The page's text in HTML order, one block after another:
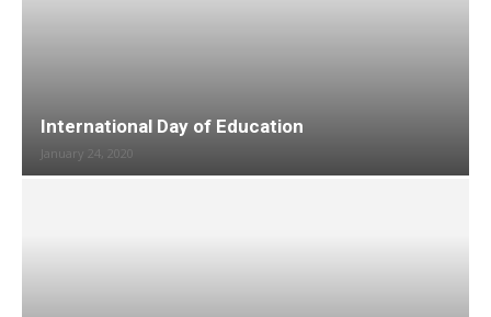
International Day of Education
January 24, 2020